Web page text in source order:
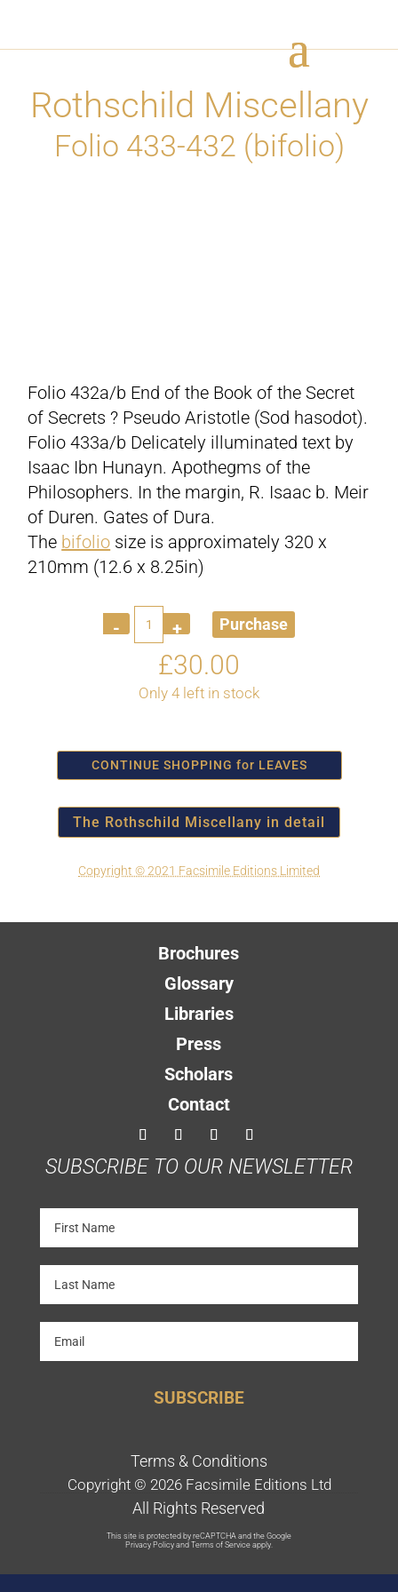
Rothschild Miscellany
Folio 433-432 (bifolio)
Folio 432a/b End of the Book of the Secret
of Secrets ? Pseudo Aristotle (Sod hasodot).
Folio 433a/b Delicately illuminated text by
Isaac Ibn Hunayn. Apothegms of the
Philosophers. In the margin, R. Isaac b. Meir
of Duren. Gates of Dura.
The bifolio size is approximately 320 x
210mm (12.6 x 8.25in)
Quantity Purchase
£30.00
Only 4 left in stock
CONTINUE SHOPPING for LEAVES
The Rothschild Miscellany in detail
Copyright © 2021 Facsimile Editions Limited
Brochures
Glossary
Libraries
Press
Scholars
Contact
SUBSCRIBE TO OUR NEWSLETTER
SUBSCRIBE
Terms & Conditions
Copyright © 2026 Facsimile Editions Ltd
All Rights Reserved
This site is protected by reCAPTCHA and the Google
Privacy Policy and Terms of Service apply.